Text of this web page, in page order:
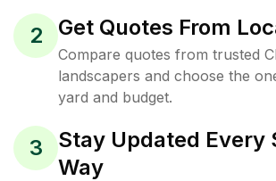
2 Get Quotes From
Compare quotes from trusted
landscapers and choose the
yard and budget.
3
Stay Updated Every
Way